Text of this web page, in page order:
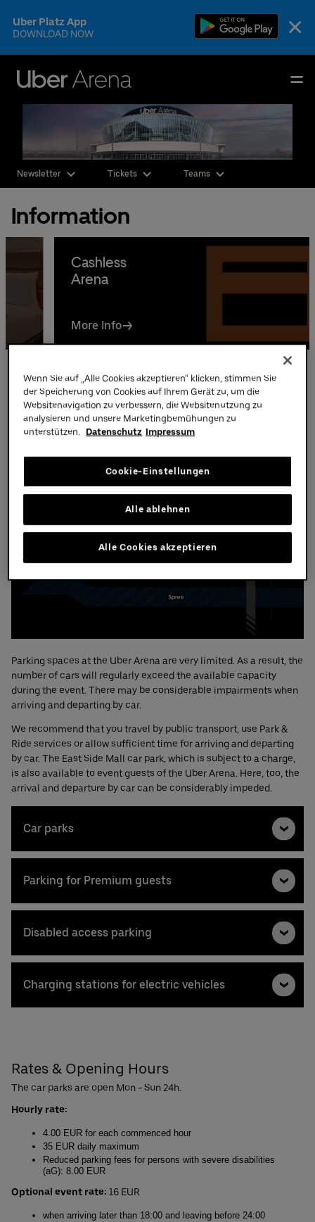
to
content
Tickets
×
Uber Platz App
DOWNLOAD NOW
English
Events & Tickets
Our Teams
The Venue
CSR & Sustainability
Partners
Newsletter Tickets Teams
Information
Cashless
Arena
More Info
Parking
Parking at the Uber Arena
Parking spaces at the Uber Arena are very limited. As a result, the
number of cars will regularly exceed the available capacity
during the event. There may be considerable impairments when
arriving and departing by car.
We recommend that you travel by public transport, use Park &
Ride services or allow sufficient time for arriving and departing
by car. The East Side Mall car park, which is subject to a charge,
is also available to event guests of the Uber Arena. Here, too, the
arrival and departure by car can be considerably impeded.
Car parks
Parking for Premium guests
Disabled access parking
Charging stations for electric vehicles
Rates & Opening Hours
The car parks are open Mon - Sun 24h.
Hourly rate:
4.00 EUR for each commenced hour
35 EUR daily maximum
Reduced parking fees for persons with severe disabilities
(aG): 8.00 EUR
Optional event rate: 16 EUR
when arriving later than 18:00 and leaving before 24:00
Wenn Sie auf „Alle Cookies akzeptieren“ klicken, stimmen Sie
der Speicherung von Cookies auf Ihrem Gerät zu, um die
Websitenavigation zu verbessern, die Websitenutzung zu
analysieren und unsere Marketingbemühungen zu
unterstützen.
Datenschutz Impressum
Cookie-Einstellungen
Alle ablehnen
Alle Cookies akzeptieren